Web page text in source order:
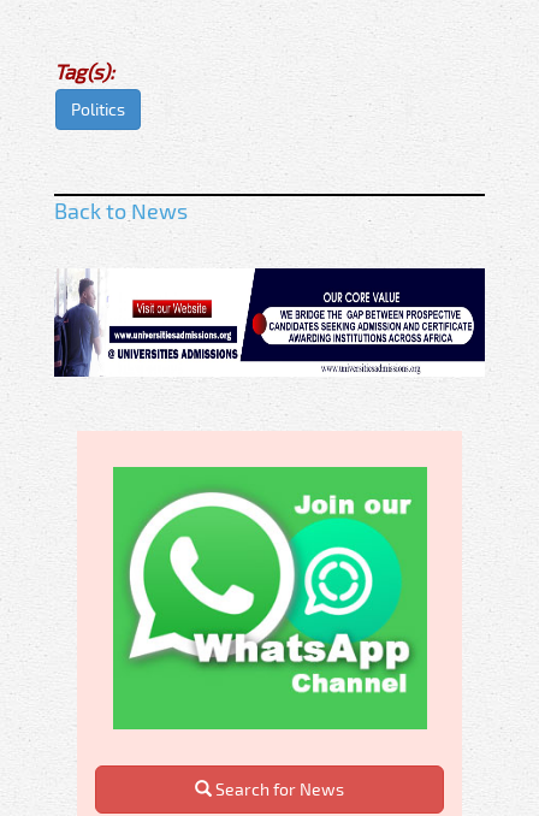
Tag(s):
Politics
Back to News
Search for News